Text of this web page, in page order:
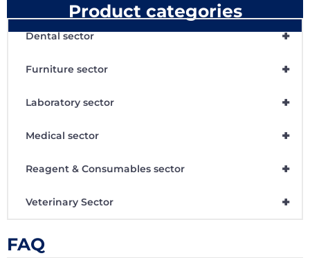
Product categories
+
Dental sector
+
Furniture sector
+
Laboratory sector
+
Medical sector
+
Reagent & Consumables sector
+
Veterinary Sector
FAQ